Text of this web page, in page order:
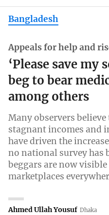
Bangladesh
Appeals for help and
‘Please save my
beg to bear
among others
Many observers
stagnant incomes and
have driven the
no national survey has
beggars are now
marketplaces
Ahmed Ullah Yousuf Dhaka